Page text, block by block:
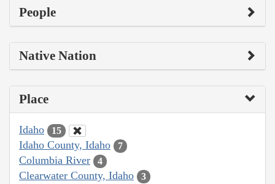
People
Native Nation
Place
Idaho 15
Idaho County, Idaho 7
Columbia River 4
Clearwater County, Idaho 3